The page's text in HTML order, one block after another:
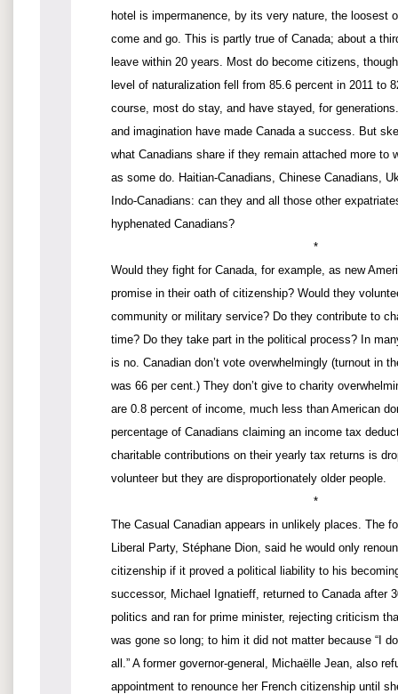
hotel is impermanence, by its very nature, the loosest
come and go. This is partly true of Canada; about a
leave within 20 years. Most do become citizens,
level of naturalization fell from 85.6 percent in 2011 to
course, most do stay, and have stayed, for
and imagination have made Canada a success. But
what Canadians share if they remain attached more to
as some do. Haitian-Canadians, Chinese Canadians,
Indo-Canadians: can they and all those other
hyphenated Canadians?
*
Would they fight for Canada, for example, as new
promise in their oath of citizenship? Would they
community or military service? Do they contribute to
time? Do they take part in the political process? In
is no. Canadian don’t vote overwhelmingly (turnout in
was 66 per cent.) They don’t give to charity
are 0.8 percent of income, much less than American
percentage of Canadians claiming an income tax
charitable contributions on their yearly tax returns is
volunteer but they are disproportionately older people.
*
The Casual Canadian appears in unlikely places. The
Liberal Party, Stéphane Dion, said he would only
citizenship if it proved a political liability to his
successor, Michael Ignatieff, returned to Canada after
politics and ran for prime minister, rejecting criticism
was gone so long; to him it did not matter because “I
all.” A former governor-general, Michaëlle Jean, also
appointment to renounce her French citizenship until